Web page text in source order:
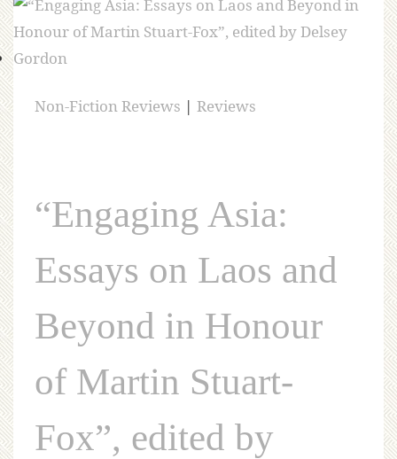
Non-Fiction Reviews | Reviews
“Engaging Asia:
Essays on Laos and
Beyond in Honour
of Martin Stuart-
Fox”, edited by